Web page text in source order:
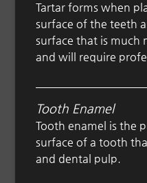
Tartar forms when
surface of the teeth
surface that is much
and will require
Tooth Enamel
Tooth enamel is the
surface of a tooth
and dental pulp.